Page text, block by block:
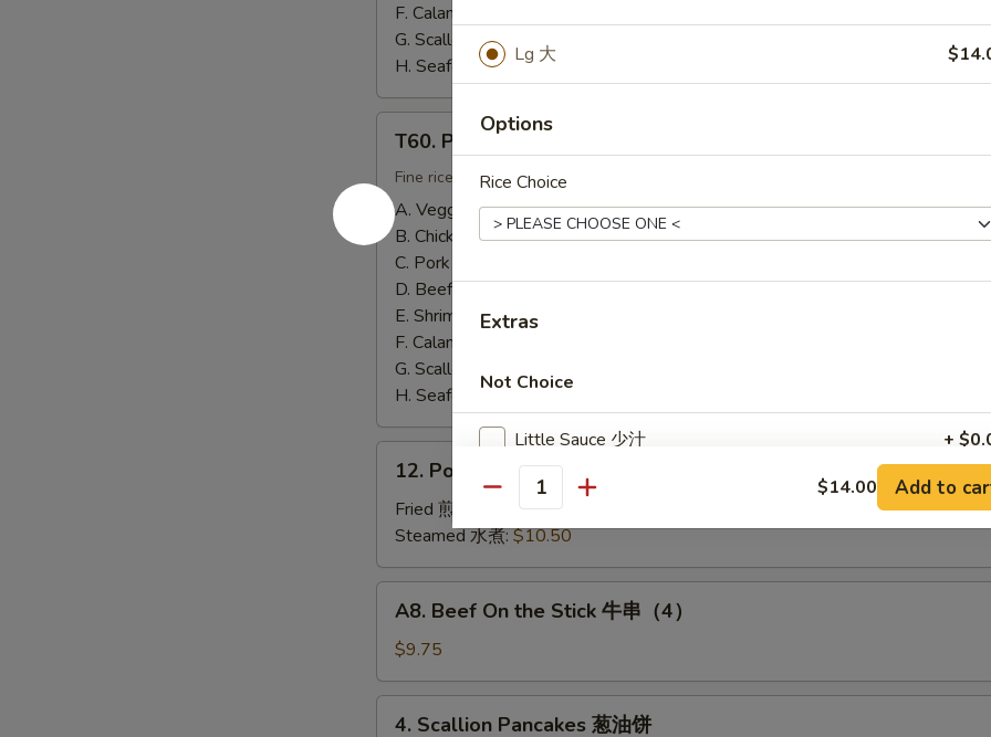
F. Calamari 鱿鱼:
G. Scallop 干贝:
$17.95
H. Seafood Medley (E + F + G) 海鲜:
Phat
Thai
帕
泰
T60. Phat Thai 帕泰面
Fine rice noodles, crushed peanuts and bean sprouts.
A. Veggie w/ Tofu 菜:$15.50
B. Chicken 鸡:$15.50
C. Pork 肉:
D. Beef 牛:$16.00
E. Shrimp 虾:$16.00
F. Calamari 鱿鱼:
G. Scallop 干贝:
H. Seafood Medley (E + F + G) 海鲜:
Pork
Dumplings
饺
锅
12. Pork Dumplings 肉饺锅贴
Fried 煎贴:
$10.50
Steamed 水煮:$10.50
Beef
On
the
Stick
A8. Beef On the Stick 牛串（4）
$9.75
4. Scallion Pancakes 葱油饼
Lg 大
Options
Rice Choice
Extras
Not Choice
Little Sauce 少汁 +
No Vegetable 免菜 +
No Broccoli 免芥兰
No Onion 免洋葱
No Basil 免九层塔
Quantity $14.00 Add to